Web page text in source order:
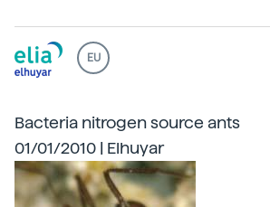
EU
Bacteria nitrogen source ants
01/01/2010 | Elhuyar